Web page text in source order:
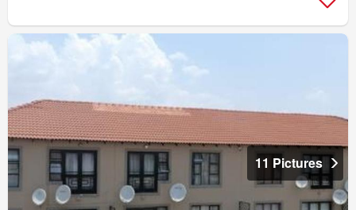
11 Pictures